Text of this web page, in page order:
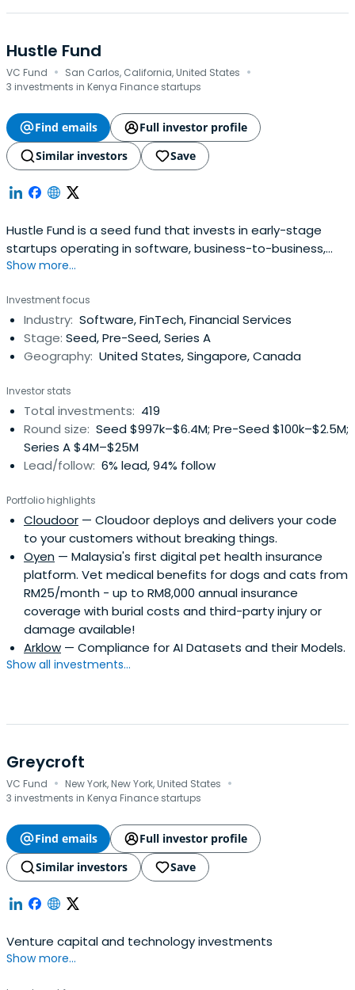
Hustle Fund
VC Fund · San Carlos, California, United States ·
3 investments in Kenya Finance startups
Find emails
Full investor profile
Similar investors
Save
Hustle Fund is a seed fund that invests in early-stage
startups operating in software, business-to-business,
fintech, and digital health sectors.
Show more...
Investment focus
Industry: Software, FinTech, Financial Services
Stage: Seed, Pre-Seed, Series A
Geography: United States, Singapore, Canada
Investor stats
Total investments: 419
Round size: Seed $997k–$6.4M; Pre-Seed $100k–$2.5M;
Series A $4M–$25M
Lead/follow: 6% lead, 94% follow
Portfolio highlights
Cloudoor — Cloudoor deploys and delivers your code
to your customers without breaking things.
Oyen — Malaysia's first digital pet health insurance
platform. Vet medical benefits for dogs and cats from
RM25/month - up to RM8,000 annual insurance
coverage with burial costs and third-party injury or
damage available!
Arklow — Compliance for AI Datasets and their Models.
Show all investments...
Greycroft
VC Fund · New York, New York, United States ·
3 investments in Kenya Finance startups
Find emails
Full investor profile
Similar investors
Save
Venture capital and technology investments
Show more...